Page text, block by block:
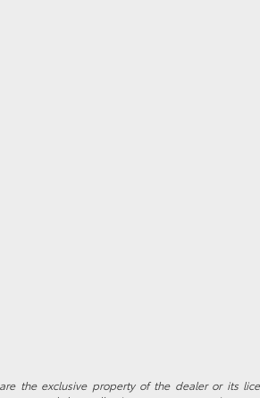
the exclusive property of the dealer or its